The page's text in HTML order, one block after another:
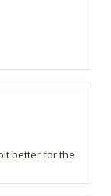
better for the